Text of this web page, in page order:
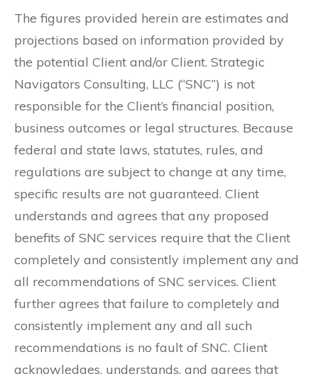
The figures provided herein are estimates and
projections based on information provided by
the potential Client and/or Client. Strategic
Navigators Consulting, LLC (“SNC”) is not
responsible for the Client’s financial position,
business outcomes or legal structures. Because
federal and state laws, statutes, rules, and
regulations are subject to change at any time,
specific results are not guaranteed. Client
understands and agrees that any proposed
benefits of SNC services require that the Client
completely and consistently implement any and
all recommendations of SNC services. Client
further agrees that failure to completely and
consistently implement any and all such
recommendations is no fault of SNC. Client
acknowledges, understands, and agrees that